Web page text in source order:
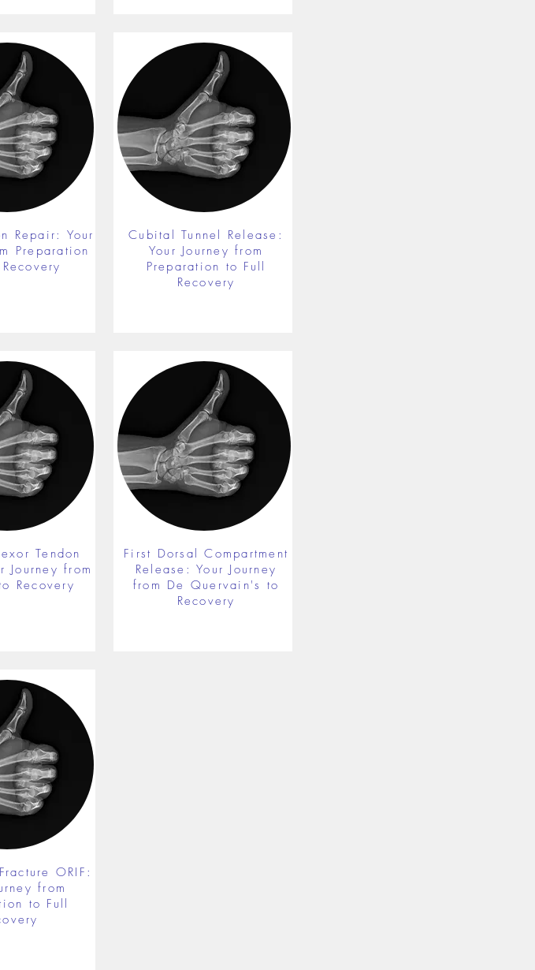
Repair: Your
Preparation
Tendon
Journey from
Recovery
Cubital Tunnel Release:
Your Journey from
Preparation to Full
Recovery
First Dorsal Compartment
Release: Your Journey
from De Quervain's to
Recovery
ORIF:
from
to Full